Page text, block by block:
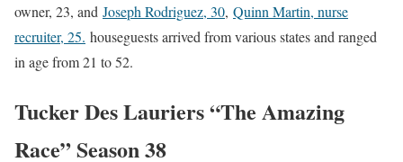
owner, 23, and Joseph Rodriguez, 30, Quinn Martin, nurse
recruiter, 25. houseguests arrived from various states and ranged
in age from 21 to 52.
Tucker Des Lauriers “The Amazing
Race” Season 38